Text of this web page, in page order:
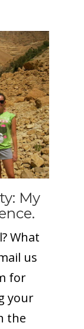
My
What
us
for
your
the